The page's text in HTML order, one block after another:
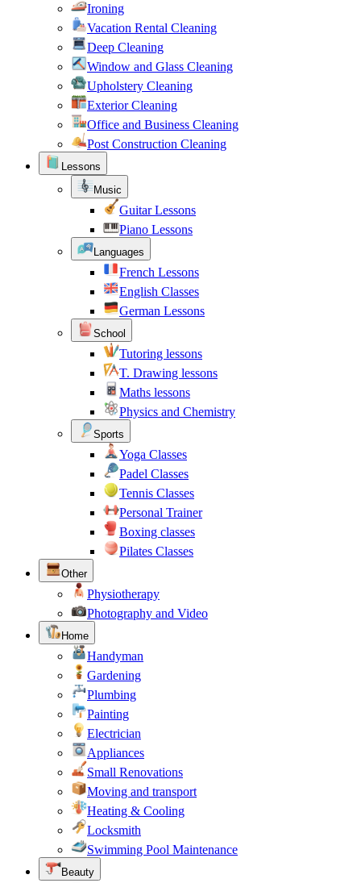
Ironing
Vacation Rental Cleaning
Deep Cleaning
Window and Glass Cleaning
Upholstery Cleaning
Exterior Cleaning
Office and Business Cleaning
Post Construction Cleaning
Lessons
Music
Guitar Lessons
Piano Lessons
Languages
French Lessons
English Classes
German Lessons
School
Tutoring lessons
T. Drawing lessons
Maths lessons
Physics and Chemistry
Sports
Yoga Classes
Padel Classes
Tennis Classes
Personal Trainer
Boxing classes
Pilates Classes
Other
Physiotherapy
Photography and Video
Home
Handyman
Gardening
Plumbing
Painting
Electrician
Appliances
Small Renovations
Moving and transport
Heating & Cooling
Locksmith
Swimming Pool Maintenance
Beauty